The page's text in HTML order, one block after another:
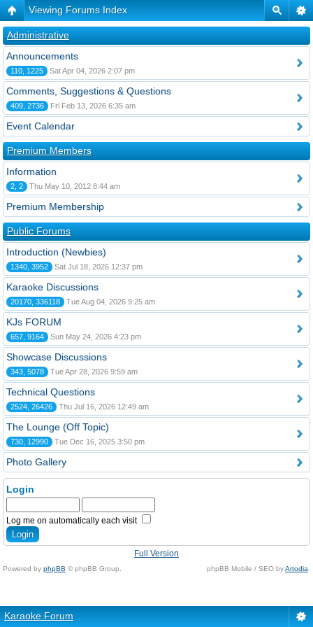
Viewing Forums Index
Administrative
Announcements
110, 1225 Sat Apr 04, 2026 2:07 pm
Comments, Suggestions & Questions
409, 2736 Fri Feb 13, 2026 6:35 am
Event Calendar
Premium Members
Information
2, 2 Thu May 10, 2012 8:44 am
Premium Membership
Public Forums
Introduction (Newbies)
1340, 3952 Sat Jul 18, 2026 12:37 pm
Karaoke Discussions
20170, 336118 Tue Aug 04, 2026 9:25 am
KJs FORUM
657, 9164 Sun May 24, 2026 4:23 pm
Showcase Discussions
343, 5078 Tue Apr 28, 2026 9:59 am
Technical Questions
2524, 26426 Thu Jul 16, 2026 12:49 am
The Lounge (Off Topic)
730, 12990 Tue Dec 16, 2025 3:50 pm
Photo Gallery
Login
Log me on automatically each visit
Full Version
Powered by phpBB © phpBB Group. phpBB Mobile / SEO byArtodia
Karaoke Forum